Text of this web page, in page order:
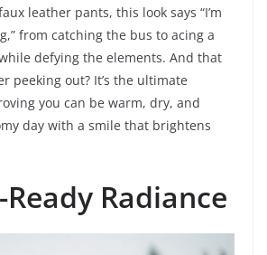
leather pants, this look says “I’m
from catching the bus to acing a
defying the elements. And that
peeking out? It’s the ultimate
you can be warm, dry, and
day with a smile that brightens
Radiance